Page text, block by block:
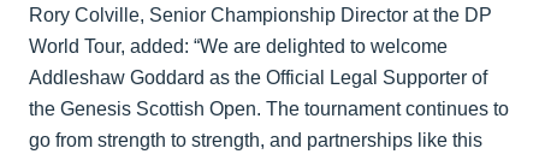
Rory Colville, Senior Championship Director at the DP
World Tour, added: “We are delighted to welcome
Addleshaw Goddard as the Official Legal Supporter of
the Genesis Scottish Open. The tournament continues to
go from strength to strength, and partnerships like this